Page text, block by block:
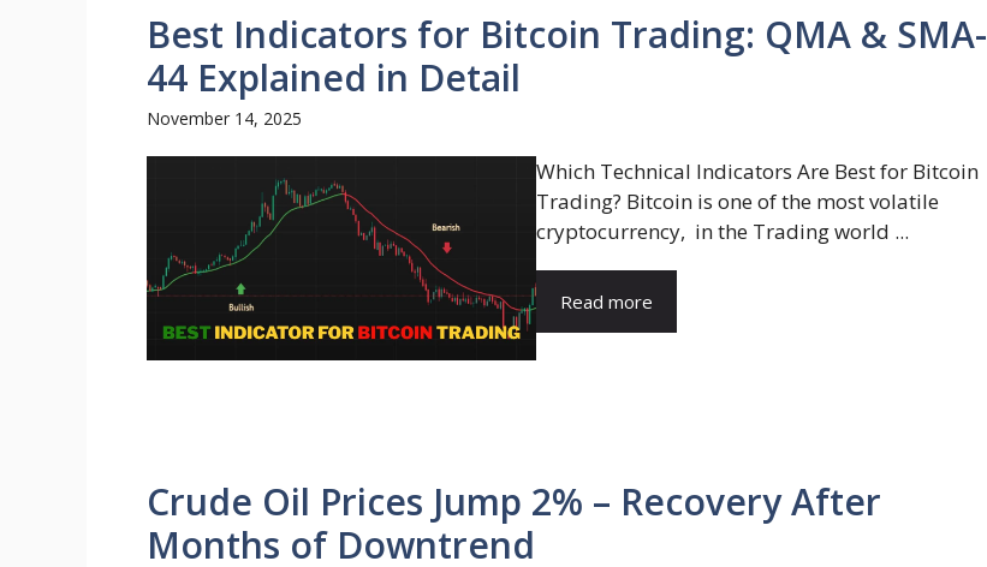
Best Indicators for Bitcoin Trading: QMA & SMA-
44 Explained in Detail
November 14, 2025
Which Technical Indicators Are Best for Bitcoin
Trading? Bitcoin is one of the most volatile
cryptocurrency, in the Trading world ...
Read more
Crude Oil Prices Jump 2% – Recovery After
Months of Downtrend